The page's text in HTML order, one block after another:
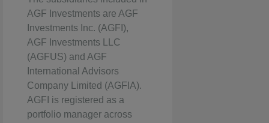
AGF Investments are AGF
Investments Inc. (AGFI),
AGF Investments LLC
(AGFUS) and AGF
International Advisors
Company Limited (AGFIA).
AGFI is registered as a
portfolio manager across